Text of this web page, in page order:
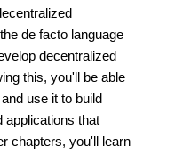
de facto language
decentralized
this, you'll be able
use it to build
applications that
chapters, you'll learn